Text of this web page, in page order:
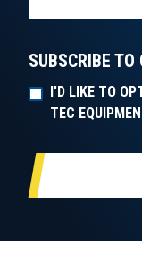
SUBSCRIBE
I'D LIKE TO
TEC